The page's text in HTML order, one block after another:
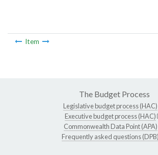
Item
The Budget Process
Legislative budget process (HAC)
Executive budget process (HAC)
Commonwealth Data Point (APA)
Frequently asked questions (DPB)